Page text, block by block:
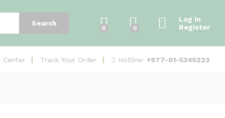
Search
0 0
Log in
Register
Center Track Your Order Hotline: +977-01-5345222